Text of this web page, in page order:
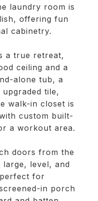
laundry room is
offering fun
cabinetry.
a true retreat,
ceiling and a
alone tub, a
upgraded tile,
walk-in closet is
custom built-
a workout area.
doors from the
level, and
for
in porch